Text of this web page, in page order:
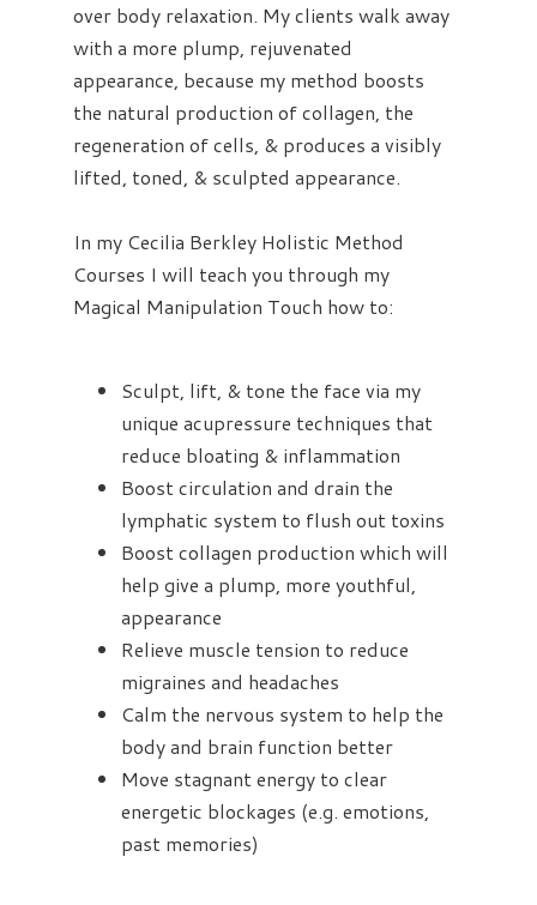
over body relaxation. My clients walk away
with a more plump, rejuvenated
appearance, because my method boosts
the natural production of collagen, the
regeneration of cells, & produces a visibly
lifted, toned, & sculpted appearance.
In my Cecilia Berkley Holistic Method
Courses I will teach you through my
Magical Manipulation Touch how to:
Sculpt, lift, & tone the face via my
unique acupressure techniques that
reduce bloating & inflammation
Boost circulation and drain the
lymphatic system to flush out toxins
Boost collagen production which will
help give a plump, more youthful,
appearance
Relieve muscle tension to reduce
migraines and headaches
Calm the nervous system to help the
body and brain function better
Move stagnant energy to clear
energetic blockages (e.g. emotions,
past memories)